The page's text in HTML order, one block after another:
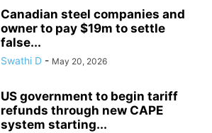
Canadian steel companies and
owner to pay $19m to settle
false...
Swathi D - May 20, 2026
US government to begin tariff
refunds through new CAPE
system starting...